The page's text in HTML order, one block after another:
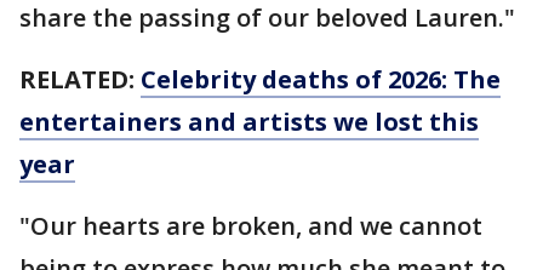
share the passing of our beloved Lauren."
RELATED: Celebrity deaths of 2026: The
entertainers and artists we lost this
year
"Our hearts are broken, and we cannot